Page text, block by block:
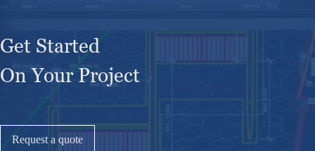
Get Started
On Your Project
Request a quote